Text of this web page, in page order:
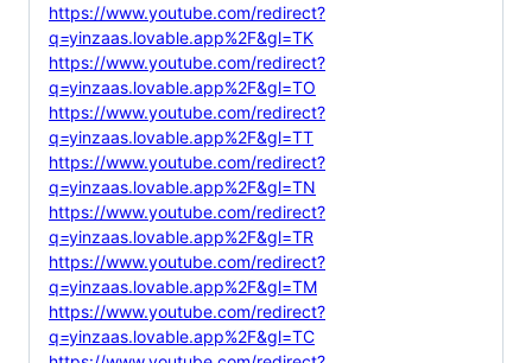
https://www.youtube.com/redirect?
q=yinzaas.lovable.app%2F&gl=TK
https://www.youtube.com/redirect?
q=yinzaas.lovable.app%2F&gl=TO
https://www.youtube.com/redirect?
q=yinzaas.lovable.app%2F&gl=TT
https://www.youtube.com/redirect?
q=yinzaas.lovable.app%2F&gl=TN
https://www.youtube.com/redirect?
q=yinzaas.lovable.app%2F&gl=TR
https://www.youtube.com/redirect?
q=yinzaas.lovable.app%2F&gl=TM
https://www.youtube.com/redirect?
q=yinzaas.lovable.app%2F&gl=TC